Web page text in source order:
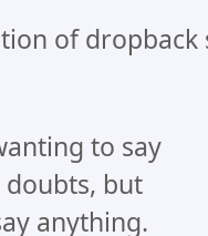
of dropback
to say
doubts, but
anything.